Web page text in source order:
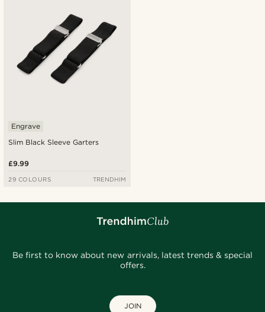
Slim Black Sleeve Garters
Engrave
£9.99
29 COLOURS TRENDHIM
Be first to know about new arrivals, latest trends & special
offers.
JOIN